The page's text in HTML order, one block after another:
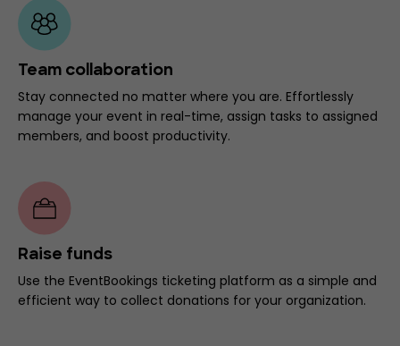
Team collaboration
Stay connected no matter where you are. Effortlessly
manage your event in real-time, assign tasks to assigned
members, and boost productivity.
Raise funds
Use the EventBookings ticketing platform as a simple and
efficient way to collect donations for your organization.